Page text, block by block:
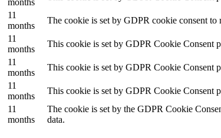
months
11
months
The cookie is set by GDPR cookie consent
11
months
This cookie is set by GDPR Cookie Consent
11
months
This cookie is set by GDPR Cookie Consent
11
months
This cookie is set by GDPR Cookie Consent
11
months
The cookie is set by the GDPR Cookie
data.